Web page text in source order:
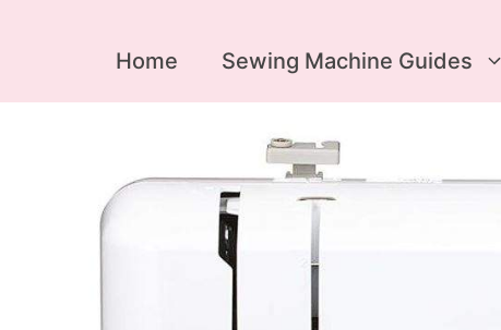
Home Sewing Machine Guides